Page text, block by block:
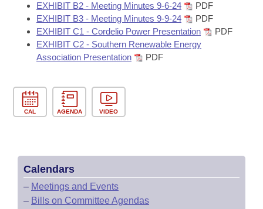
Bills in Joint Committees
Meetings Of The Whole/Business Meetings
Personalized Bill Tracking
Bills Returned from Committee
Senate
House Budget
House Roll Call
Governor's Veto List
EXHIBIT B2 - Meeting Minutes 9-6-24
PDF
EXHIBIT B3 - Meeting Minutes 9-9-24
PDF
EXHIBIT C1 - Cordelio Power Presentation
PDF
EXHIBIT C2 - Southern Renewable Energy
Association Presentation
PDF
CAL AGENDA VIDEO
Calendars
– Meetings and Events
– Bills on Committee Agendas